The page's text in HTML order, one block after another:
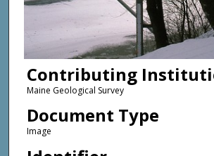
Contributing
Maine Geological Survey
Document Type
Image